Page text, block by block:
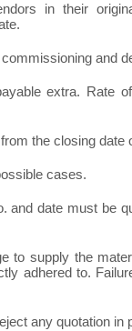
in their
and
extra. Rate
the closing date
cases.
and date must be
to supply the
adhered to.
any quotation